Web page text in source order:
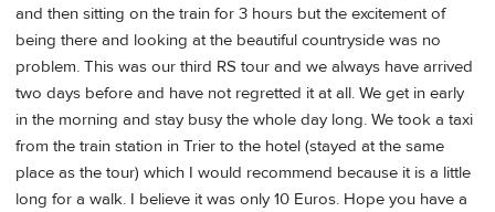
and then sitting on the train for 3 hours but the excitement of
being there and looking at the beautiful countryside was no
problem. This was our third RS tour and we always have arrived
two days before and have not regretted it at all. We get in early
in the morning and stay busy the whole day long. We took a taxi
from the train station in Trier to the hotel (stayed at the same
place as the tour) which I would recommend because it is a little
long for a walk. I believe it was only 10 Euros. Hope you have a